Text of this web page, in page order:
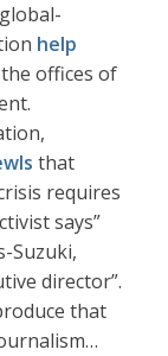
help
offices of
that
requires
says”
Suzuki,
director”.
that